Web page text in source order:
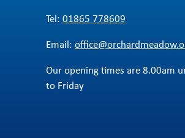
Tel: 01865 778609
Email:
Our opening times are 8.00am
to Friday